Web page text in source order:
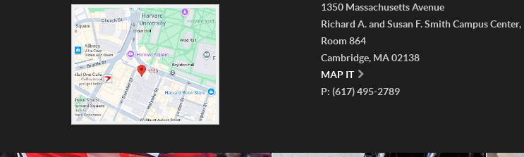
1350 Massachusetts Avenue
Richard A. and Susan F. Smith Campus Center,
Room 864
Cambridge, MA 02138
MAP IT
P: (617) 495-2789